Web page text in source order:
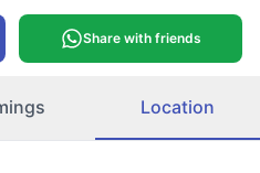
Share with friends
Location